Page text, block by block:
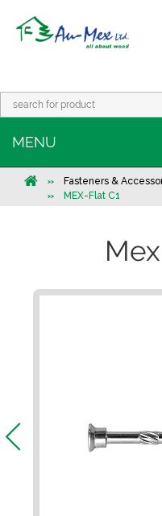
MENU
Fasteners &
MEX-Flat C1